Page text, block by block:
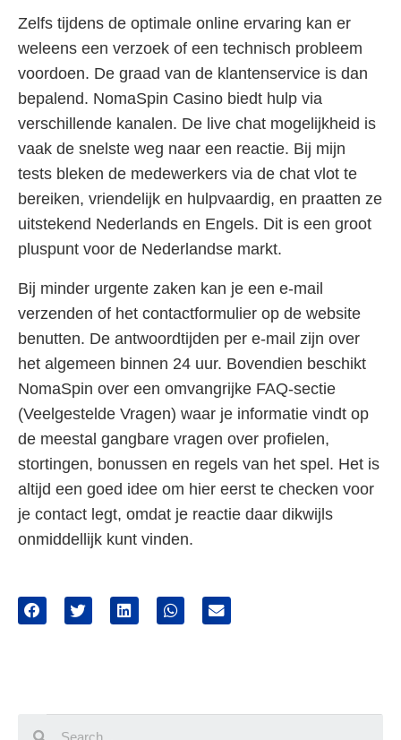
Zelfs tijdens de optimale online ervaring kan er
weleens een verzoek of een technisch probleem
voordoen. De graad van de klantenservice is dan
bepalend. NomaSpin Casino biedt hulp via
verschillende kanalen. De live chat mogelijkheid is
vaak de snelste weg naar een reactie. Bij mijn
tests bleken de medewerkers via de chat vlot te
bereiken, vriendelijk en hulpvaardig, en praatten ze
uitstekend Nederlands en Engels. Dit is een groot
pluspunt voor de Nederlandse markt.
Bij minder urgente zaken kan je een e-mail
verzenden of het contactformulier op de website
benutten. De antwoordtijden per e-mail zijn over
het algemeen binnen 24 uur. Bovendien beschikt
NomaSpin over een omvangrijke FAQ-sectie
(Veelgestelde Vragen) waar je informatie vindt op
de meestal gangbare vragen over profielen,
stortingen, bonussen en regels van het spel. Het is
altijd een goed idee om hier eerst te checken voor
je contact legt, omdat je reactie daar dikwijls
onmiddellijk kunt vinden.